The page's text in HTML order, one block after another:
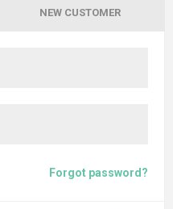
NEW CUSTOMER
Forgot password?